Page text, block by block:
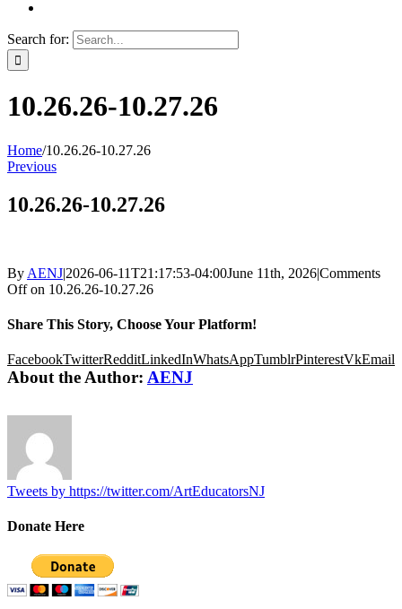
Search for:
10.26.26-10.27.26
Home/10.26.26-10.27.26
Previous
10.26.26-10.27.26
By AENJ|2026-06-11T21:17:53-04:00June 11th, 2026|Comments
Offon 10.26.26-10.27.26
Share This Story, Choose Your Platform!
FacebookTwitterRedditLinkedInWhatsAppTumblrPinterestVkEmail
About the Author: AENJ
Tweets by https://twitter.com/ArtEducatorsNJ
Donate Here